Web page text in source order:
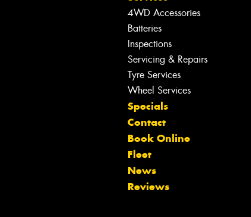
4WD Accessories
Batteries
Inspections
Servicing & Repairs
Tyre Services
Wheel Services
Specials
Contact
Book Online
Fleet
News
Reviews